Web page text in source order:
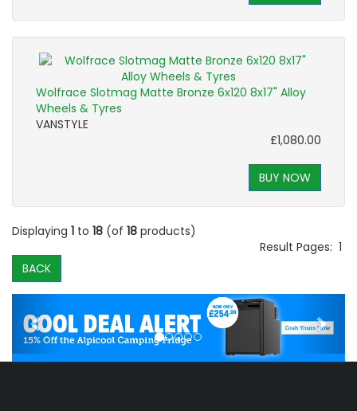
Wolfrace Slotmag Matte Bronze 6x120 8x17" Alloy
Wheels & Tyres
VANSTYLE
£1,080.00
BUY NOW
Displaying 1 to 18 (of 18 products)
Result Pages: 1
BACK